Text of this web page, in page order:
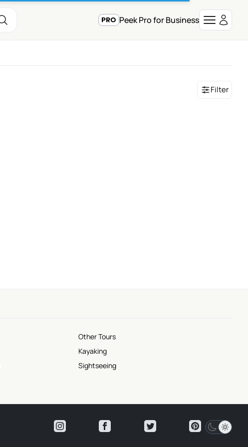
Peek Pro for Business
Filter
Other Tours
Kayaking
Sightseeing